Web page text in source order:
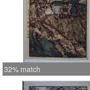
32% match